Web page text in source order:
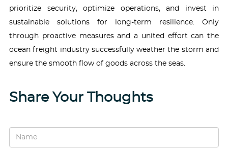
prioritize security, optimize operations, and invest in
sustainable solutions for long-term resilience. Only
through proactive measures and a united effort can the
ocean freight industry successfully weather the storm and
ensure the smooth flow of goods across the seas.
Share Your Thoughts